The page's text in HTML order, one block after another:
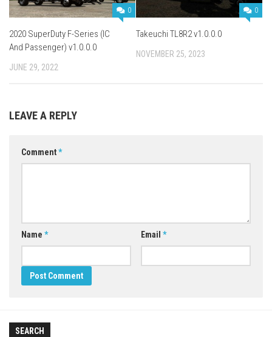
0
2020 SuperDuty F-Series (IC
And Passenger) v1.0.0.0
JUNE 29, 2022
0
Takeuchi TL8R2 v1.0.0.0
NOVEMBER 25, 2023
LEAVE A REPLY
Comment*
Name * Email *
SEARCH